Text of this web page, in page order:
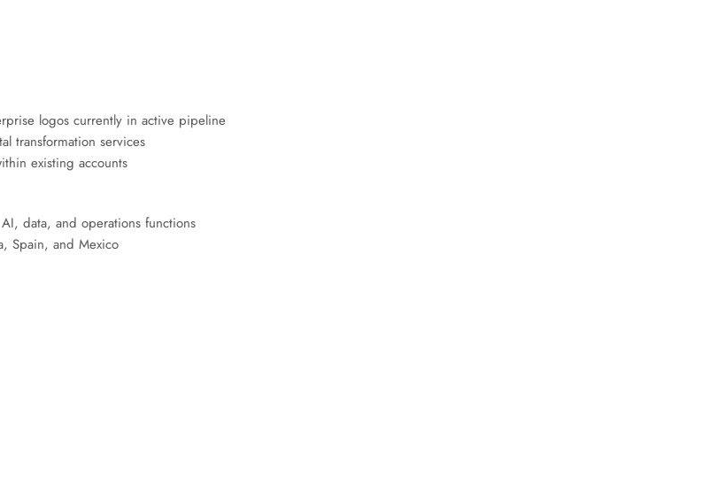
logos currently in active pipeline
transformation services
existing accounts
data, and operations functions
Spain, and Mexico